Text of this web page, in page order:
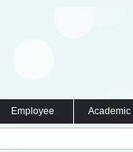
Employee